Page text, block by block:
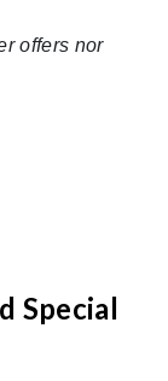
offers nor
Special